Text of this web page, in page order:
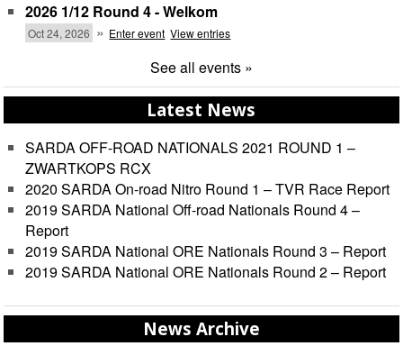
2026 1/12 Round 4 - Welkom
Oct 24, 2026 » Enter event View entries
See all events »
Latest News
SARDA OFF-ROAD NATIONALS 2021 ROUND 1 –
ZWARTKOPS RCX
2020 SARDA On-road Nitro Round 1 – TVR Race Report
2019 SARDA National Off-road Nationals Round 4 –
Report
2019 SARDA National ORE Nationals Round 3 – Report
2019 SARDA National ORE Nationals Round 2 – Report
News Archive